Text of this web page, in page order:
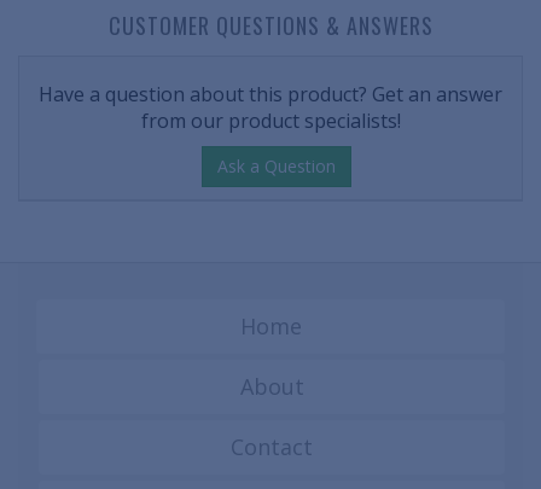
CUSTOMER QUESTIONS & ANSWERS
Have a question about this product? Get an answer
from our product specialists!
Ask a Question
Home
About
Contact